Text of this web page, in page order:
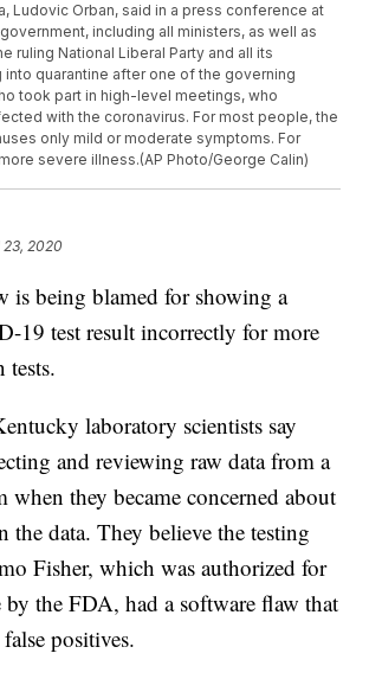
Ludovic Orban, said in a press conference at
including all ministers, as well as
ruling National Liberal Party and all its
into quarantine after one of the governing
took part in high-level meetings, who
with the coronavirus. For most people, the
only mild or moderate symptoms. For
severe illness.(AP Photo/George Calin)
23, 2020
is being blamed for showing a
19 test result incorrectly for more
tests.
laboratory scientists say
and reviewing raw data from a
when they became concerned about
the data. They believe the testing
Fisher, which was authorized for
by the FDA, had a software flaw that
positives.